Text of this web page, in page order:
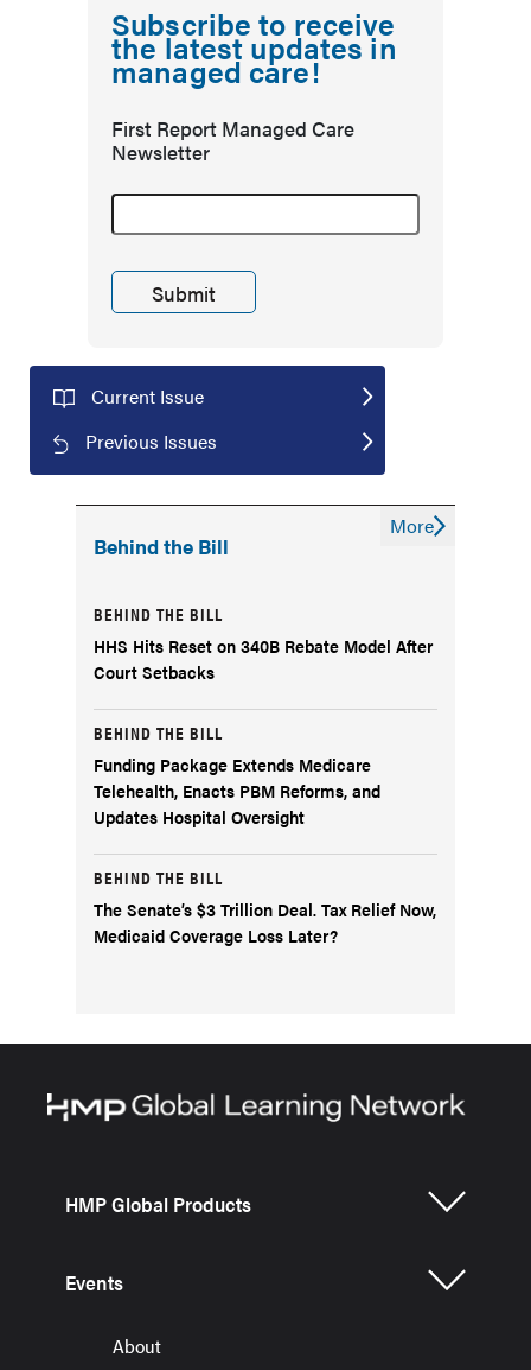
Subscribe to receive
the latest updates in
managed care!
First Report Managed Care
Newsletter
Current Issue
Previous Issues
Behind the Bill
BEHIND THE BILL
HHS Hits Reset on 340B Rebate Model After
Court Setbacks
BEHIND THE BILL
Funding Package Extends Medicare
Telehealth, Enacts PBM Reforms, and
Updates Hospital Oversight
BEHIND THE BILL
The Senate’s $3 Trillion Deal. Tax Relief Now,
Medicaid Coverage Loss Later?
More
HMP Global Products
Events
About